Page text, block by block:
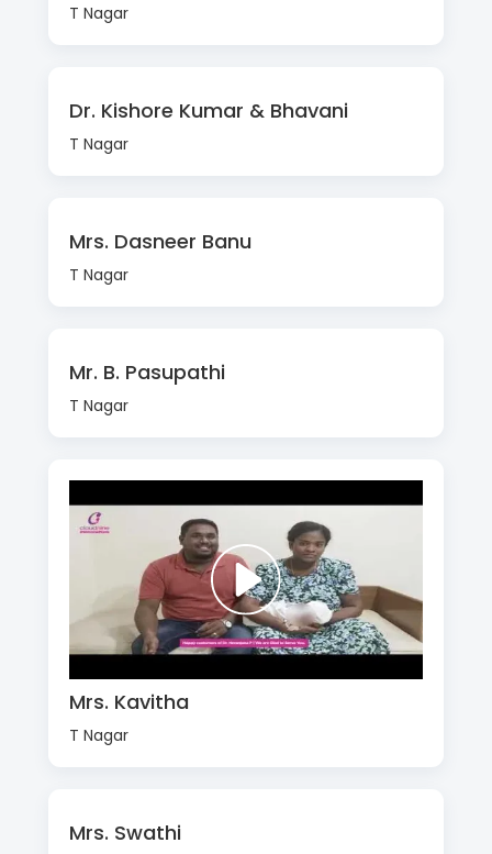
T Nagar
Dr. Kishore Kumar & Bhavani
T Nagar
Mrs. Dasneer Banu
T Nagar
Mr. B. Pasupathi
T Nagar
Mrs. Kavitha
T Nagar
Mrs. Swathi